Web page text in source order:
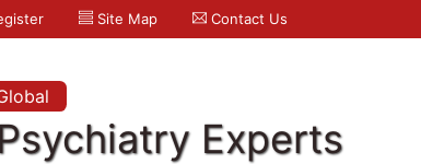
Site Map Contact Us
Psychiatry Experts